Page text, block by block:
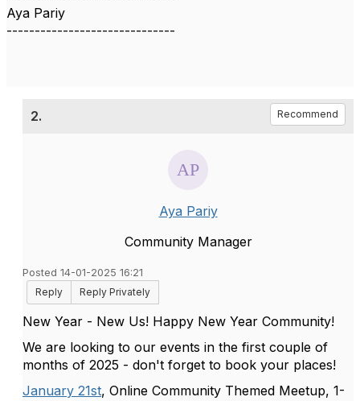
Aya Pariy
------------------------------
2. Recommend
Aya Pariy
Community Manager
Posted 14-01-2025 16:21
Reply
Reply Privately
New Year - New Us! Happy New Year Community!
We are looking to our events in the first couple of
months of 2025 - don't forget to book your places!
January 21st, Online Community Themed Meetup, 1-